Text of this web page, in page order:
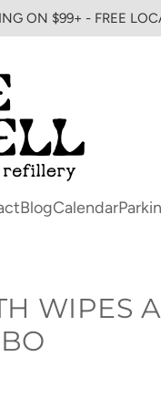
ON $99+ - FREE
BlogCalendar
WIPES